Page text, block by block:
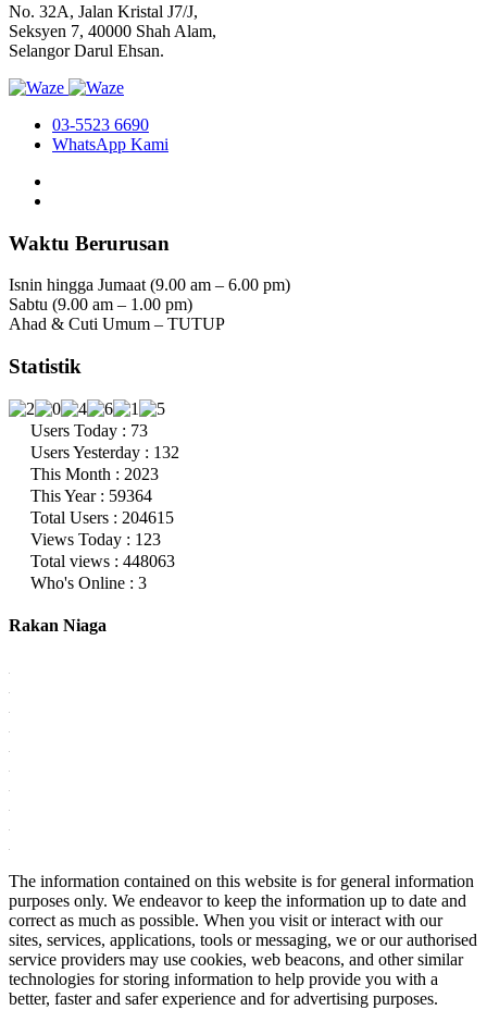
No. 32A, Jalan Kristal J7/J,
Seksyen 7, 40000 Shah Alam,
Selangor Darul Ehsan.
03-5523 6690
WhatsApp Kami
Waktu Berurusan
Isnin hingga Jumaat (9.00 am – 6.00 pm)
Sabtu (9.00 am – 1.00 pm)
Ahad & Cuti Umum – TUTUP
Statistik
Users Today : 73
Users Yesterday : 132
This Month : 2023
This Year : 59364
Total Users : 204615
Views Today : 123
Total views : 448063
Who's Online : 3
Rakan Niaga
The information contained on this website is for general information
purposes only. We endeavor to keep the information up to date and
correct as much as possible. When you visit or interact with our
sites, services, applications, tools or messaging, we or our authorised
service providers may use cookies, web beacons, and other similar
technologies for storing information to help provide you with a
better, faster and safer experience and for advertising purposes.